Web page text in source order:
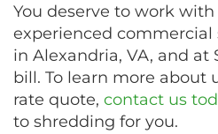
You deserve to work
experienced
in Alexandria, VA, and at
bill. To learn more about
rate quote, contact us
to shredding for you.